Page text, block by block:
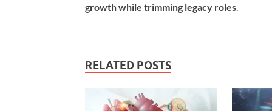
growth while trimming legacy roles.
RELATED POSTS